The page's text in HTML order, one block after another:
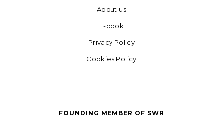
About us
E-book
Privacy Policy
Cookies Policy
FOUNDING MEMBER OF SWR